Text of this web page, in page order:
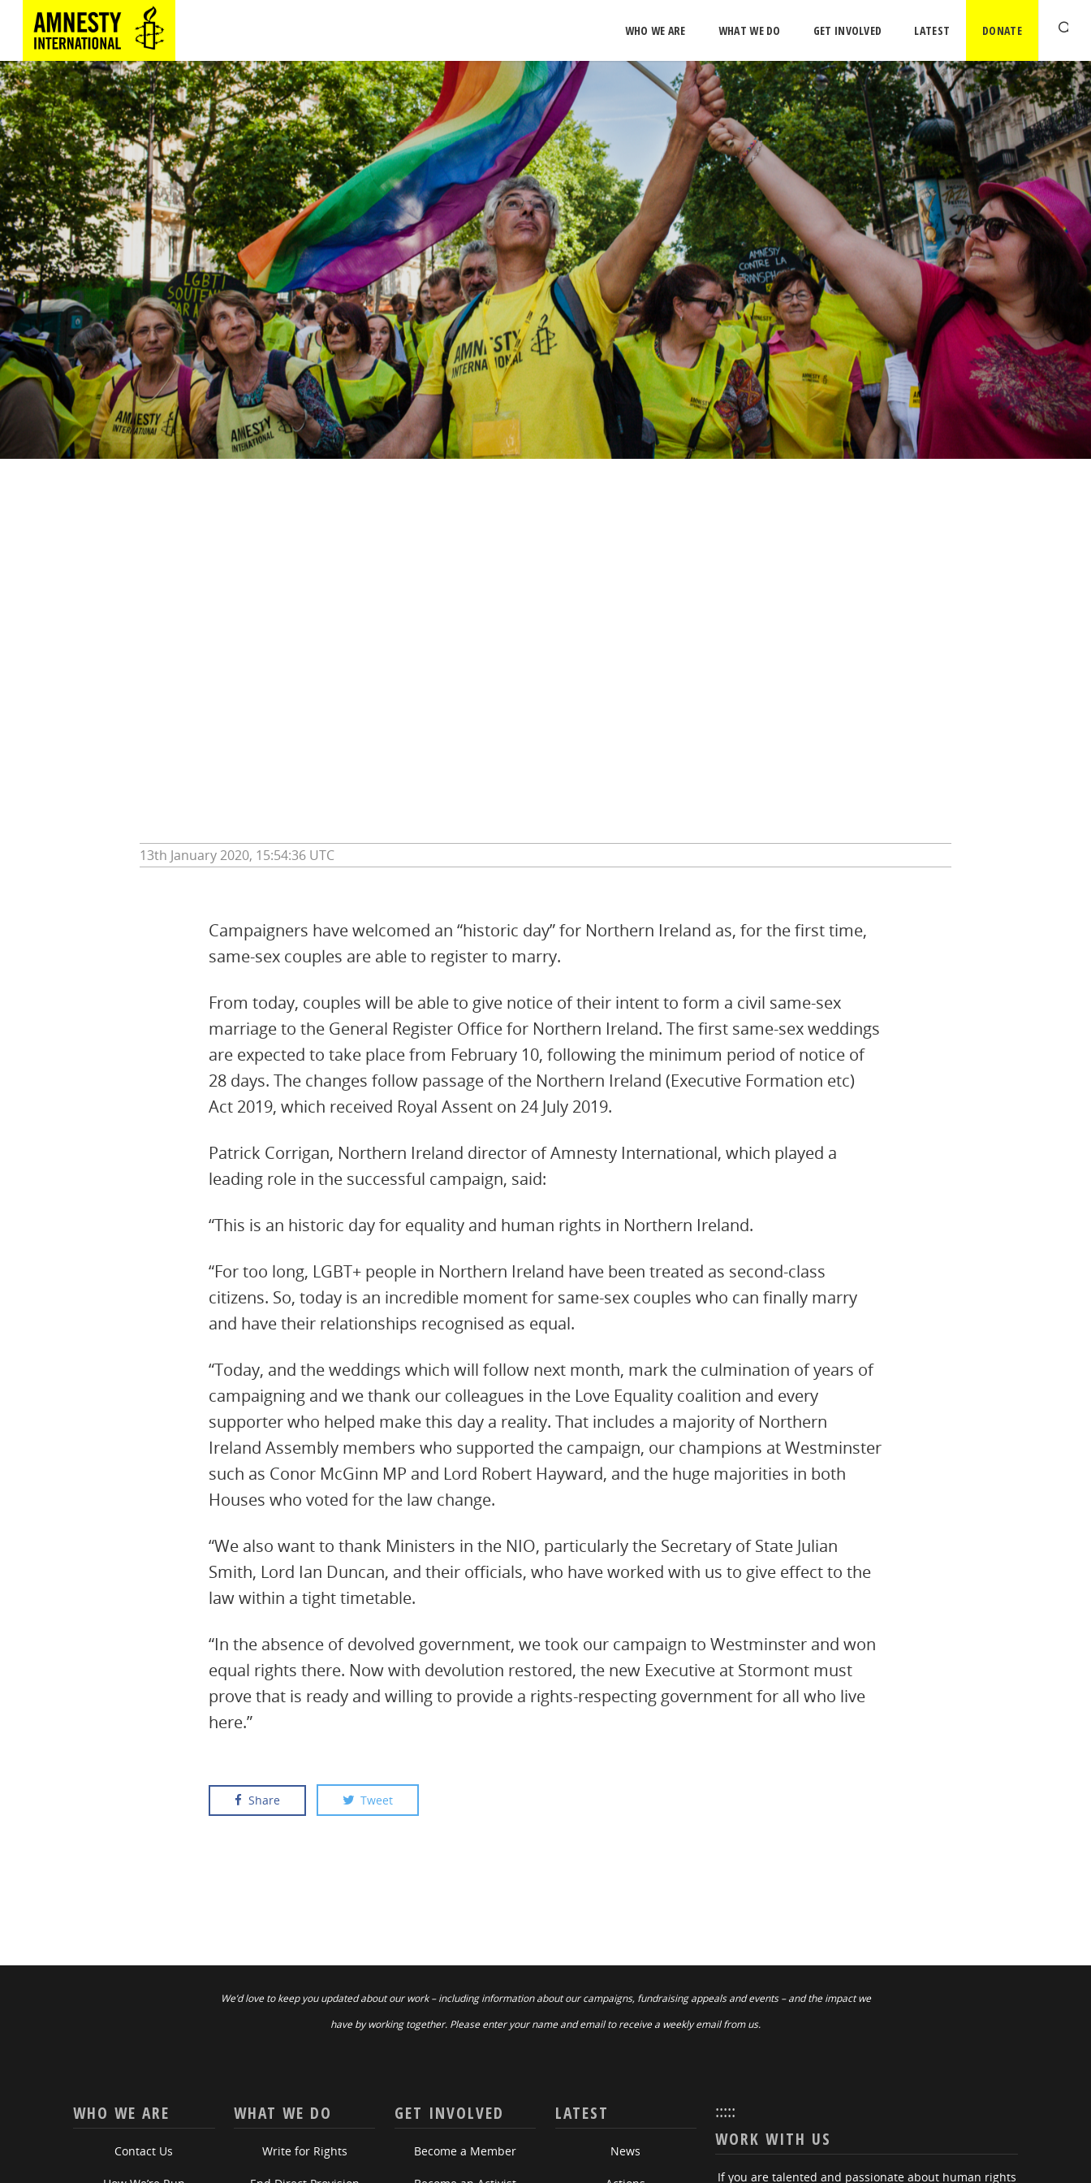
WHO WE ARE WHAT WE DO GET INVOLVED LATEST DONATE
13th January 2020, 15:54:36 UTC
Campaigners have welcomed an “historic day” for Northern Ireland as, for the first time,
same-sex couples are able to register to marry.
From today, couples will be able to give notice of their intent to form a civil same-sex
marriage to the General Register Office for Northern Ireland. The first same-sex weddings
are expected to take place from February 10, following the minimum period of notice of
28 days. The changes follow passage of the Northern Ireland (Executive Formation etc)
Act 2019, which received Royal Assent on 24 July 2019.
Patrick Corrigan, Northern Ireland director of Amnesty International, which played a
leading role in the successful campaign, said:
“This is an historic day for equality and human rights in Northern Ireland.
“For too long, LGBT+ people in Northern Ireland have been treated as second-class
citizens. So, today is an incredible moment for same-sex couples who can finally marry
and have their relationships recognised as equal.
“Today, and the weddings which will follow next month, mark the culmination of years of
campaigning and we thank our colleagues in the Love Equality coalition and every
supporter who helped make this day a reality. That includes a majority of Northern
Ireland Assembly members who supported the campaign, our champions at Westminster
such as Conor McGinn MP and Lord Robert Hayward, and the huge majorities in both
Houses who voted for the law change.
“We also want to thank Ministers in the NIO, particularly the Secretary of State Julian
Smith, Lord Ian Duncan, and their officials, who have worked with us to give effect to the
law within a tight timetable.
“In the absence of devolved government, we took our campaign to Westminster and won
equal rights there. Now with devolution restored, the new Executive at Stormont must
prove that is ready and willing to provide a rights-respecting government for all who live
here.”
Share Tweet
We’d love to keep you updated about our work – including information about our campaigns, fundraising appeals and events – and the impact we
have by working together. Please enter your name and email to receive a weekly email from us.
:::::
WHO WE ARE
Contact Us
WHAT WE DO
Write for Rights
GET INVOLVED
Become a Member
LATEST
News
WORK WITH US
If you are talented and passionate about human rights